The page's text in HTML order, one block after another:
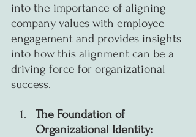
into the importance of aligning
company values with employee
engagement and provides insights
into how this alignment can be a
driving force for organizational
success.
The Foundation of
Organizational Identity: